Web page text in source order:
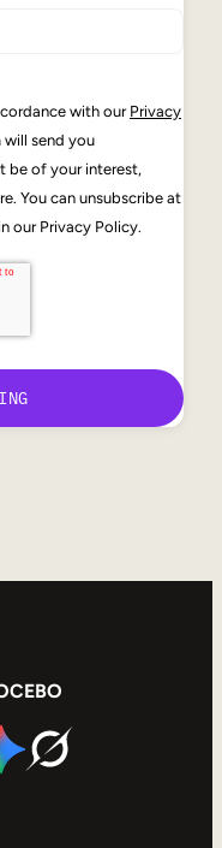
with our Privacy
send you
be of your interest,
You can unsubscribe at
our Privacy Policy.